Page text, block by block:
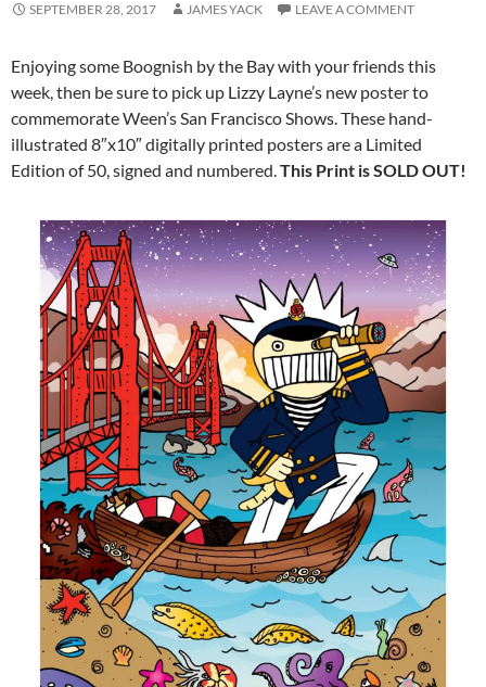
SEPTEMBER 28, 2017 JAMES YACK LEAVE A COMMENT
Enjoying some Boognish by the Bay with your friends this
week, then be sure to pick up Lizzy Layne’s new poster to
commemorate Ween’s San FranciscoShows. These hand-
illustrated 8″x10″ digitally printed posters are a Limited
Edition of 50, signed and numbered.This Print is SOLD OUT!